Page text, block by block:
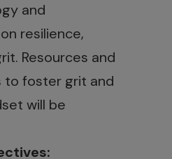
and
resilience,
Resources and
to foster grit and
will be